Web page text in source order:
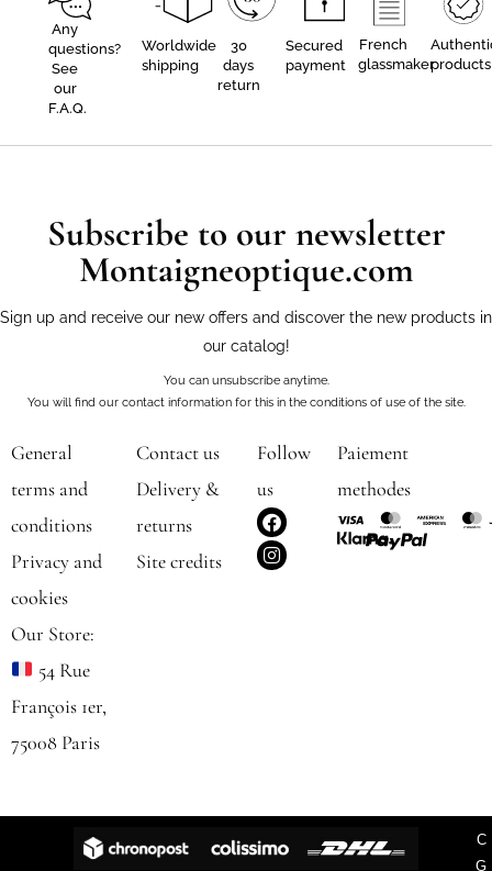
Any
questions?
See
our
F.A.Q.
Worldwide
shipping
30
days
return
Secured
payment
French
glassmakerproducts
Subscribe to our newsletter
Montaigneoptique.com
Sign up and receive our new offers and discover the new products in
our catalog!
You can unsubscribe anytime.
You will find our contact information for this in the conditions of use of the site.
General
terms and
conditions
Privacy and
cookies
Our Store:
54 Rue
François 1er,
75008 Paris
Contact us
Delivery &
returns
Site credits
Follow
us
F
a
c
e
I
n
s
t
Paiement
methodes
C
G